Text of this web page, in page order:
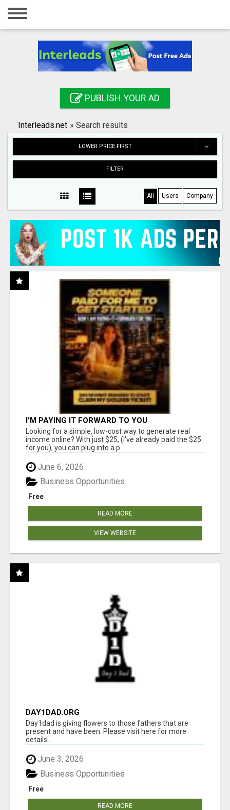
Home
Registration
Search
PUBLISH YOUR AD
Interleads.net » Search results
LOWER PRICE FIRST
FILTER
All Users Company
I'M PAYING IT FORWARD TO YOU
Looking for a simple, low-cost way to generate real
income online? With just $25, (I've already paid the $25
for you), you can plug into a p...
June 6, 2026
Free
Business Opportunities
READ MORE
VIEW WEBSITE
DAY1DAD.ORG
Day1dad is giving flowers to those fathers that are
present and have been. Please visit here for more
details...
June 3, 2026
Free
Business Opportunities
READ MORE